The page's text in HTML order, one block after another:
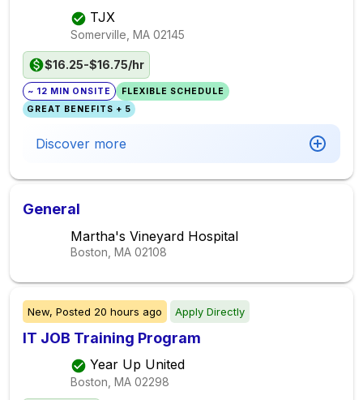
TJX
Somerville, MA 02145
$16.25-$16.75/hr
~ 12 MIN ONSITE
FLEXIBLE SCHEDULE
GREAT BENEFITS + 5
Discover more
General
Martha's Vineyard Hospital
Boston, MA 02108
New, Posted 20 hours ago Apply Directly
IT JOB Training Program
Year Up United
Boston, MA 02298